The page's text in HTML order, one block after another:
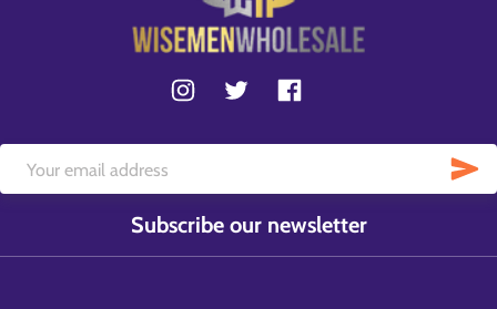
Subscribe our newsletter